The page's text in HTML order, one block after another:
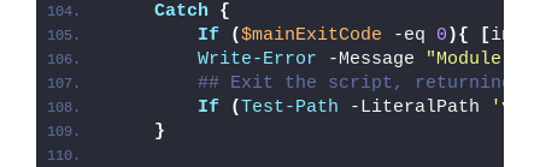
Catch
{
If
($mainExitCode -eq 0 ){ [
Write-Error -Message "Module [
## Exit the script, returning
If
( Test-Path -LiteralPath
}